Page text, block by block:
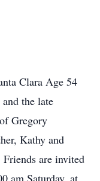
Clara Age 54
the late
Gregory
Kathy and
are invited
am Saturday, at